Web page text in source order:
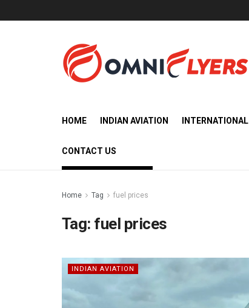
HOME INDIAN AVIATION INTERNATIONAL
CONTACT US
Home Tag fuel prices
Tag: fuel prices
INDIAN AVIATION